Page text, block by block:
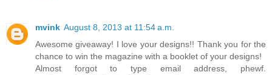
mvink August 8, 2013 at 11:54 a.m.
Awesome giveaway! I love your designs!! Thank you for the
chance to win the magazine with a booklet of your designs!
Almost forgot to type email address, phewf.